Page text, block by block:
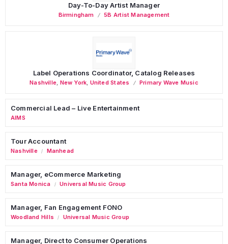
Day-To-Day Artist Manager
Birmingham 5B Artist Management
Label Operations Coordinator, Catalog Releases
Nashville New York United States Primary Wave Music
Commercial Lead – Live Entertainment
AIMS
Tour Accountant
Nashville / Manhead
Manager, eCommerce Marketing
Santa Monica / Universal Music Group
Manager, Fan Engagement FONO
Woodland Hills / Universal Music Group
Manager, Direct to Consumer Operations